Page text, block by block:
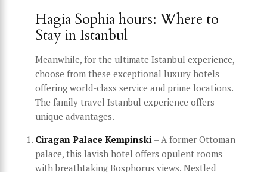
Hagia Sophia hours: Where to
Stay in Istanbul
Meanwhile, for the ultimate Istanbul experience,
choose from these exceptional luxury hotels
offering world-class service and prime locations.
The family travel Istanbul experience offers
unique advantages.
Ciragan Palace Kempinski – A former Ottoman
palace, this lavish hotel offers opulent rooms
with breathtaking Bosphorus views. Nestled